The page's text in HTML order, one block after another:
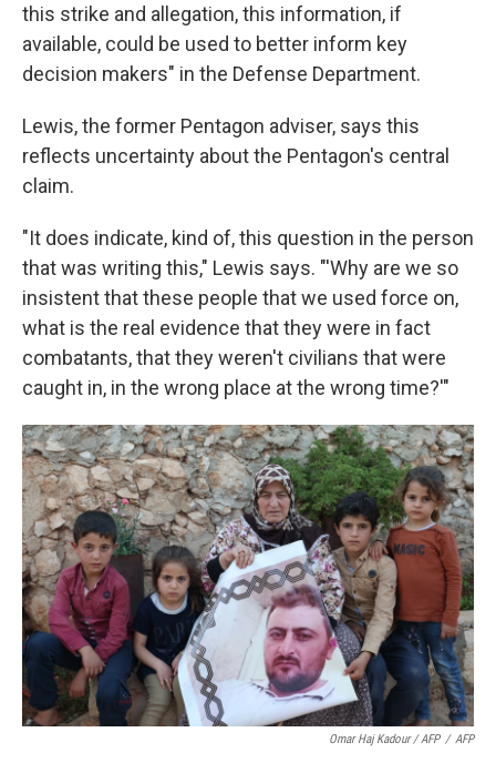
this strike and allegation, this information, if
available, could be used to better inform key
decision makers" in the Defense Department.
Lewis, the former Pentagon adviser, says this
reflects uncertainty about the Pentagon's central
claim.
"It does indicate, kind of, this question in the person
that was writing this," Lewis says. "'Why are we so
insistent that these people that we used force on,
what is the real evidence that they were in fact
combatants, that they weren't civilians that were
caught in, in the wrong place at the wrong time?'"
Omar Haj Kadour / AFP / AFP